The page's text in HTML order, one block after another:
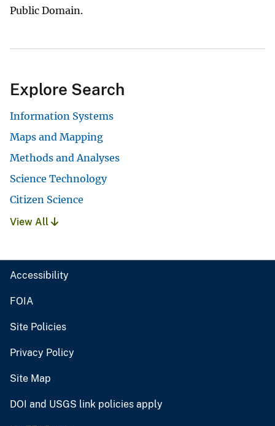
Public Domain.
Explore Search
Information Systems
Maps and Mapping
Methods and Analyses
Science Technology
Citizen Science
View All
Accessibility
FOIA
Site Policies
Privacy Policy
Site Map
DOI and USGS link policies apply